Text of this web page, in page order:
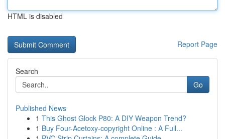
HTML is disabled
Report Page
Search
Go
Published News
1 This Ghost Glock P80: A DIY Weapon Trend?
1 Buy Four-Acetoxy-copyright Online : A Full...